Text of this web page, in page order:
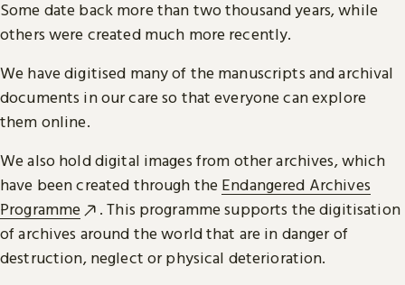
Some date back more than two thousand years, while
others were created much more recently.
We have digitised many of the manuscripts and archival
documents in our care so that everyone can explore
them online.
We also hold digital images from other archives, which
have been created through the Endangered Archives
Programme
. This programme supports the digitisation
of archives around the world that are in danger of
destruction, neglect or physical deterioration.